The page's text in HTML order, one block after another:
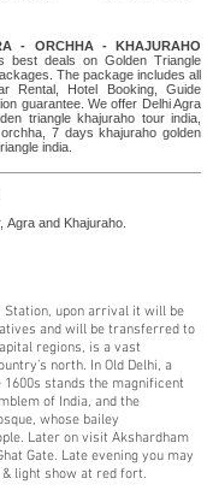
- ORCHHA - KHAJURAHO
best deals on Golden Triangle
The package includes all
Rental, Hotel Booking, Guide
guarantee. We offer Delhi Agra
triangle khajuraho tour india,
7 days khajuraho golden
india.
Agra and Khajuraho.
upon arrival it will be
and will be transferred to
regions, is a vast
north. In Old Delhi, a
1600s stands the magnificent
of India, and the
whose bailey
Later on visit Akshardham
Gate. Late evening you may
light show at red fort.